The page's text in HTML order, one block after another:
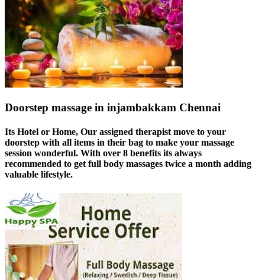
Doorstep massage in injambakkam Chennai
Its Hotel or Home, Our assigned therapist move to your
doorstep with all items in their bag to make your massage
session wonderful. With over 8 benefits its always
recommended to get full body massages twice a month adding
valuable lifestyle.